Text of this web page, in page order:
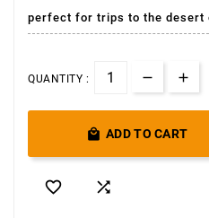
perfect for trips to the desert
QUANTITY :
 ADD TO CART
 